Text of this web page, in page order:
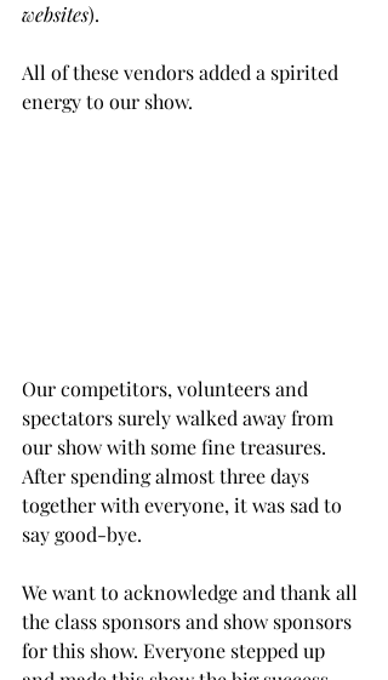
websites).
All of these vendors added a spirited
energy to our show.
Our competitors, volunteers and
spectators surely walked away from
our show with some fine treasures.
After spending almost three days
together with everyone, it was sad to
say good-bye.
We want to acknowledge and thank all
the class sponsors and show sponsors
for this show. Everyone stepped up